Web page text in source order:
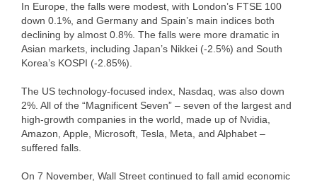
In Europe, the falls were modest, with London’s FTSE 100
down 0.1%, and Germany and Spain’s main indices both
declining by almost 0.8%. The falls were more dramatic in
Asian markets, including Japan’s Nikkei (-2.5%) and South
Korea’s KOSPI (-2.85%).
The US technology-focused index, Nasdaq, was also down
2%. All of the “Magnificent Seven” – seven of the largest and
high-growth companies in the world, made up of Nvidia,
Amazon, Apple, Microsoft, Tesla, Meta, and Alphabet –
suffered falls.
On 7 November, Wall Street continued to fall amid economic